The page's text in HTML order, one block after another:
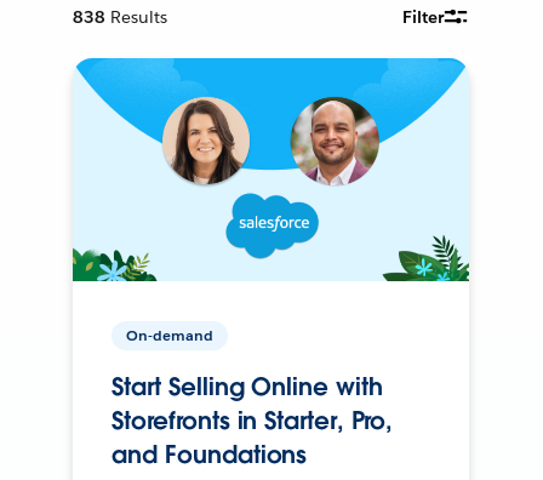
838 Results Filter
On-demand
Start Selling Online with
Storefronts in Starter, Pro,
and Foundations